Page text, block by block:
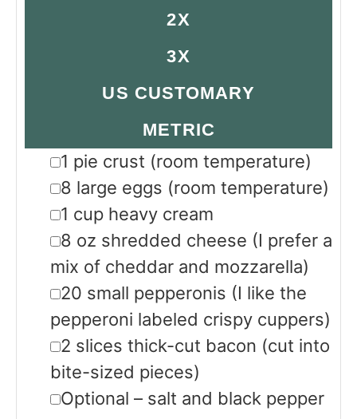
2X
3X
US CUSTOMARY
METRIC
▢
1 pie crust (room temperature)
▢
8 large eggs (room temperature)
▢
1 cup heavy cream
▢
8 oz shredded cheese (I prefer a
mix of cheddar and mozzarella)
▢
20 small pepperonis (I like the
pepperoni labeled crispy cuppers)
▢
2 slices thick-cut bacon (cut into
bite-sized pieces)
▢
Optional – salt and black pepper